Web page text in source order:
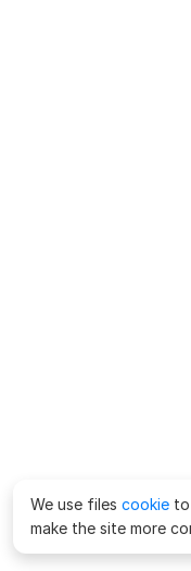
We use files cookie to
make the site more